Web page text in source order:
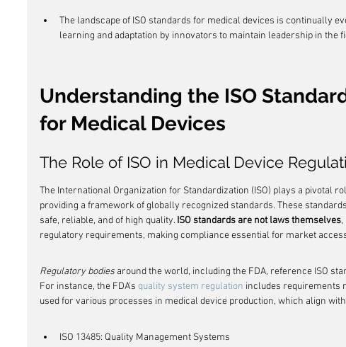
The landscape of ISO standards for medical devices is continually
learning and adaptation by innovators to maintain leadership in the
Understanding the ISO
for Medical Devices
The Role of ISO in Medical Device
The International Organization for Standardization (ISO) plays a pivotal
providing a framework of globally recognized standards. These
safe, reliable, and of high quality. ISO standards are not laws themselves
regulatory requirements, making compliance essential for market
Regulatory bodies around the world, including the FDA, reference ISO
For instance, the FDA's quality system regulation includes requirements
used for various processes in medical device production, which align with
ISO 13485: Quality Management Systems